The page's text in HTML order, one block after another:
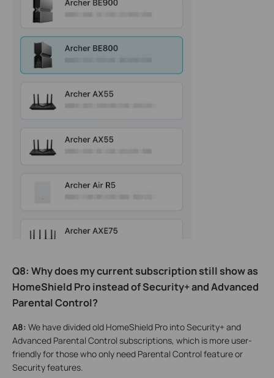
Q8: Why does my current subscription still show as
HomeShield Pro instead of Security+ and Advanced
Parental Control?
A8: We have divided old HomeShield Pro into Security+ and
Advanced Parental Control subscriptions, which is more user-
friendly for those who only need Parental Control feature or
Security features.